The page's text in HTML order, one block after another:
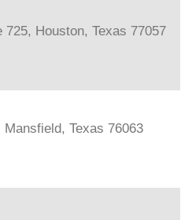
Houston, Texas 77057
Texas 76063